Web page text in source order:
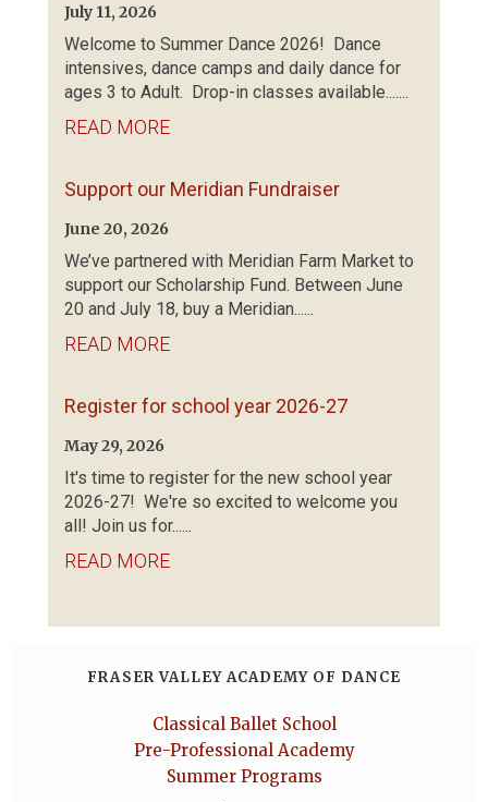
July 11, 2026
Welcome to Summer Dance 2026! Dance
intensives, dance camps and daily dance for
ages 3 to Adult. Drop-in classes available.......
READ MORE
Support our Meridian Fundraiser
June 20, 2026
We’ve partnered with Meridian Farm Market to
support our Scholarship Fund. Between June
20 and July 18, buy a Meridian......
READ MORE
Register for school year 2026-27
May 29, 2026
It's time to register for the new school year
2026-27! We're so excited to welcome you
all! Join us for......
READ MORE
FRASER VALLEY ACADEMY OF DANCE
Classical Ballet School
Pre-Professional Academy
Summer Programs